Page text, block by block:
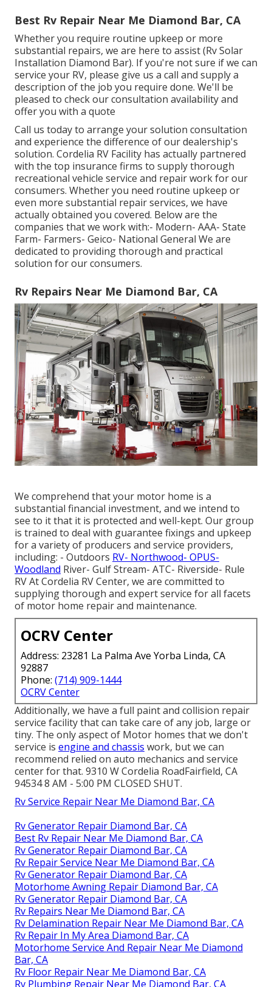
Best Rv Repair Near Me Diamond Bar, CA
Whether you require routine upkeep or more
substantial repairs, we are here to assist (Rv Solar
Installation Diamond Bar). If you're not sure if we can
service your RV, please give us a call and supply a
description of the job you require done. We'll be
pleased to check our consultation availability and
offer you with a quote
Call us today to arrange your solution consultation
and experience the difference of our dealership's
solution. Cordelia RV Facility has actually partnered
with the top insurance firms to supply thorough
recreational vehicle service and repair work for our
consumers. Whether you need routine upkeep or
even more substantial repair services, we have
actually obtained you covered. Below are the
companies that we work with:- Modern- AAA- State
Farm- Farmers- Geico- National General We are
dedicated to providing thorough and practical
solution for our consumers.
Rv Repairs Near Me Diamond Bar, CA
We comprehend that your motor home is a
substantial financial investment, and we intend to
see to it that it is protected and well-kept. Our group
is trained to deal with guarantee fixings and upkeep
for a variety of producers and service providers,
including: - Outdoors RV- Northwood- OPUS-
Woodland River- Gulf Stream- ATC- Riverside- Rule
RV At Cordelia RV Center, we are committed to
supplying thorough and expert service for all facets
of motor home repair and maintenance.
OCRV Center
Address: 23281 La Palma Ave Yorba Linda, CA
92887
Phone: (714) 909-1444
OCRV Center
Additionally, we have a full paint and collision repair
service facility that can take care of any job, large or
tiny. The only aspect of Motor homes that we don't
service is engine and chassis work, but we can
recommend relied on auto mechanics and service
center for that. 9310 W Cordelia RoadFairfield, CA
94534 8 AM - 5:00 PM CLOSED SHUT.
Rv Service Repair Near Me Diamond Bar, CA
Rv Generator Repair Diamond Bar, CA
Best Rv Repair Near Me Diamond Bar, CA
Rv Generator Repair Diamond Bar, CA
Rv Repair Service Near Me Diamond Bar, CA
Rv Generator Repair Diamond Bar, CA
Motorhome Awning Repair Diamond Bar, CA
Rv Generator Repair Diamond Bar, CA
Rv Repairs Near Me Diamond Bar, CA
Rv Delamination Repair Near Me Diamond Bar, CA
Rv Repair In My Area Diamond Bar, CA
Motorhome Service And Repair Near Me Diamond
Bar, CA
Rv Floor Repair Near Me Diamond Bar, CA
Rv Plumbing Repair Near Me Diamond Bar, CA